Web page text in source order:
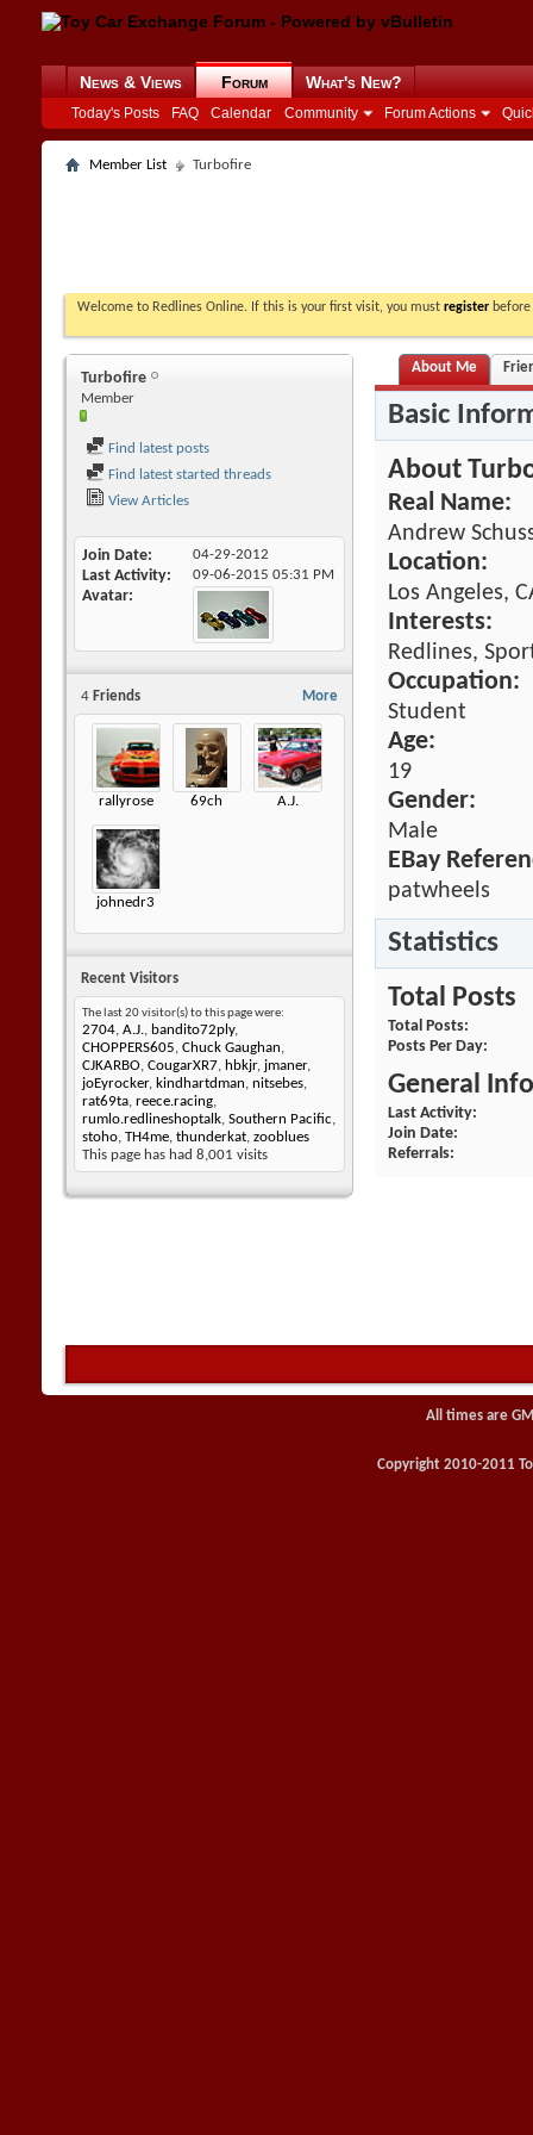
News & Views Forum
Today's Posts FAQ Calendar Community Forum Actions
What's New?
Member List Turbofire
Welcome to Redlines Online. If this is your first visit, you must register
Turbofire
Member
Find latest posts
Find latest started threads
View Articles
Join Date 04-29-2012
Last Activity 09-06-2015 05:31 PM
Avatar
More
4 Friends
rallyrose 69ch A.J.
johnedr3
Recent Visitors
The last 20 visitor(s) to this page were:
2704, A.J., bandito72ply,
CHOPPERS605, Chuck Gaughan,
CJKARBO, CougarXR7, hbkjr, jmaner,
joEyrocker, kindhartdman, nitsebes,
rat69ta, reece.racing,
rumlo.redlineshoptalk, Southern Pacific,
stoho, TH4me, thunderkat, zooblues
This page has had 8,001 visits
About Me
Basic
About
Real Name:
Andrew
Location:
Los Angeles,
Interests:
Redlines,
Occupation:
Student
Age:
19
Gender:
Male
EBay
patwheels
Statistics
Total Posts
Total Posts
Posts Per Day
General
Last Activity
Join Date
Referrals
All times are
Copyright 2010-2011